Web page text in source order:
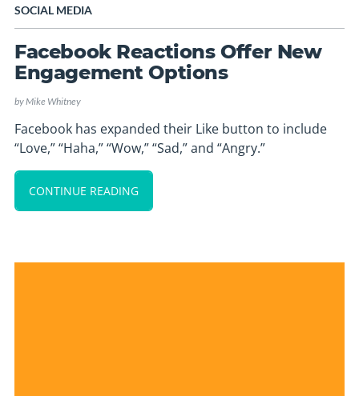
SOCIAL MEDIA
Facebook Reactions Offer New
Engagement Options
byMike Whitney
Facebook has expanded their Like button to include
“Love,” “Haha,” “Wow,” “Sad,” and “Angry.”
CONTINUE READING